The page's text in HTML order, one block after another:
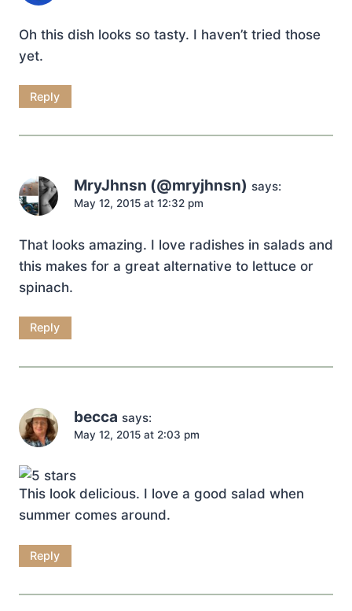
Oh this dish looks so tasty. I haven’t tried those
yet.
Reply
MryJhnsn (@mryjhnsn) says:
May 12, 2015 at 12:32 pm
That looks amazing. I love radishes in salads and
this makes for a great alternative to lettuce or
spinach.
Reply
becca says:
May 12, 2015 at 2:03 pm
This look delicious. I love a good salad when
summer comes around.
Reply